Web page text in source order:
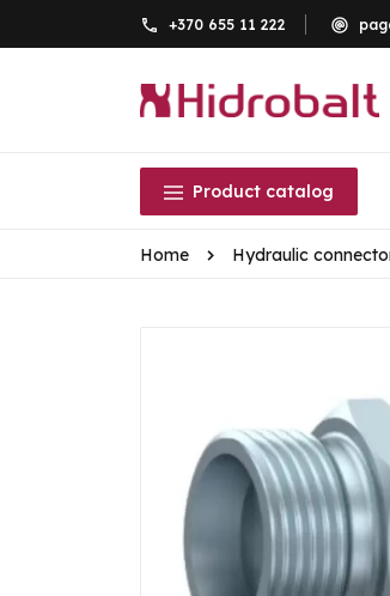
+370 655 11 222
Product catalog
Home Hydraulic